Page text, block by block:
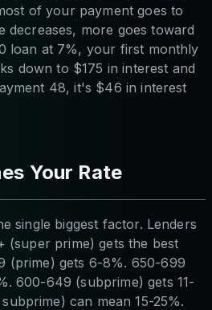
of your payment goes to
decreases, more goes toward
loan at 7%, your first monthly
down to $175 in interest and
48, it's $46 in interest
Your Rate
single biggest factor. Lenders
(super prime) gets the best
(prime) gets 6-8%. 650-699
600-649 (subprime) gets 11-
can mean 15-25%.